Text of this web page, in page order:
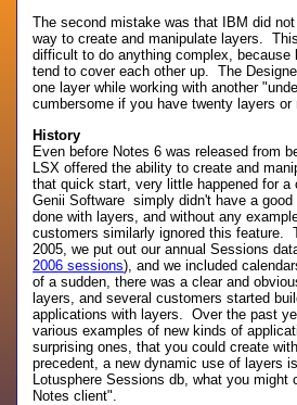
The second mistake was that IBM did
way to create and manipulate layers.
difficult to do anything complex, because
tend to cover each other up. The
one layer while working with another
cumbersome if you have twenty layers or
History
Even before Notes 6 was released from
LSX offered the ability to create and
that quick start, very little happened for
Genii Software simply didn't have a
done with layers, and without any
customers similarly ignored this feature.
2005, we put out our annual Sessions
2006 sessions), and we included
of a sudden, there was a clear and
layers, and several customers started
applications with layers. Over the past
various examples of new kinds of
surprising ones, that you could create
precedent, a new dynamic use of layers
Lotusphere Sessions db, what you might
Notes client".